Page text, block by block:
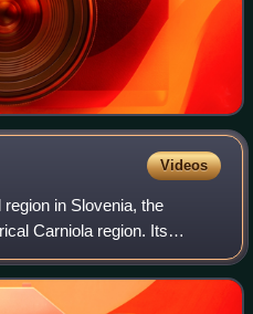
Videos
in Slovenia, the
Carniola region. Its
is Novo Mesto, with other